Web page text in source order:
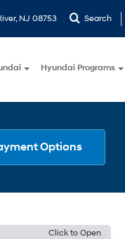
NJ 08753 Search
Hyundai Programs
Options
Click to Open